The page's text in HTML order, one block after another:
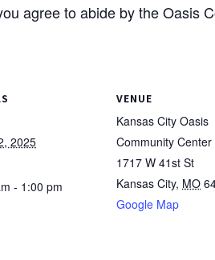
agree to abide by the Oasis
2025
- 1:00 pm
VENUE
Kansas City Oasis
Community Center
1717 W 41st St
Kansas City, MO
Google Map